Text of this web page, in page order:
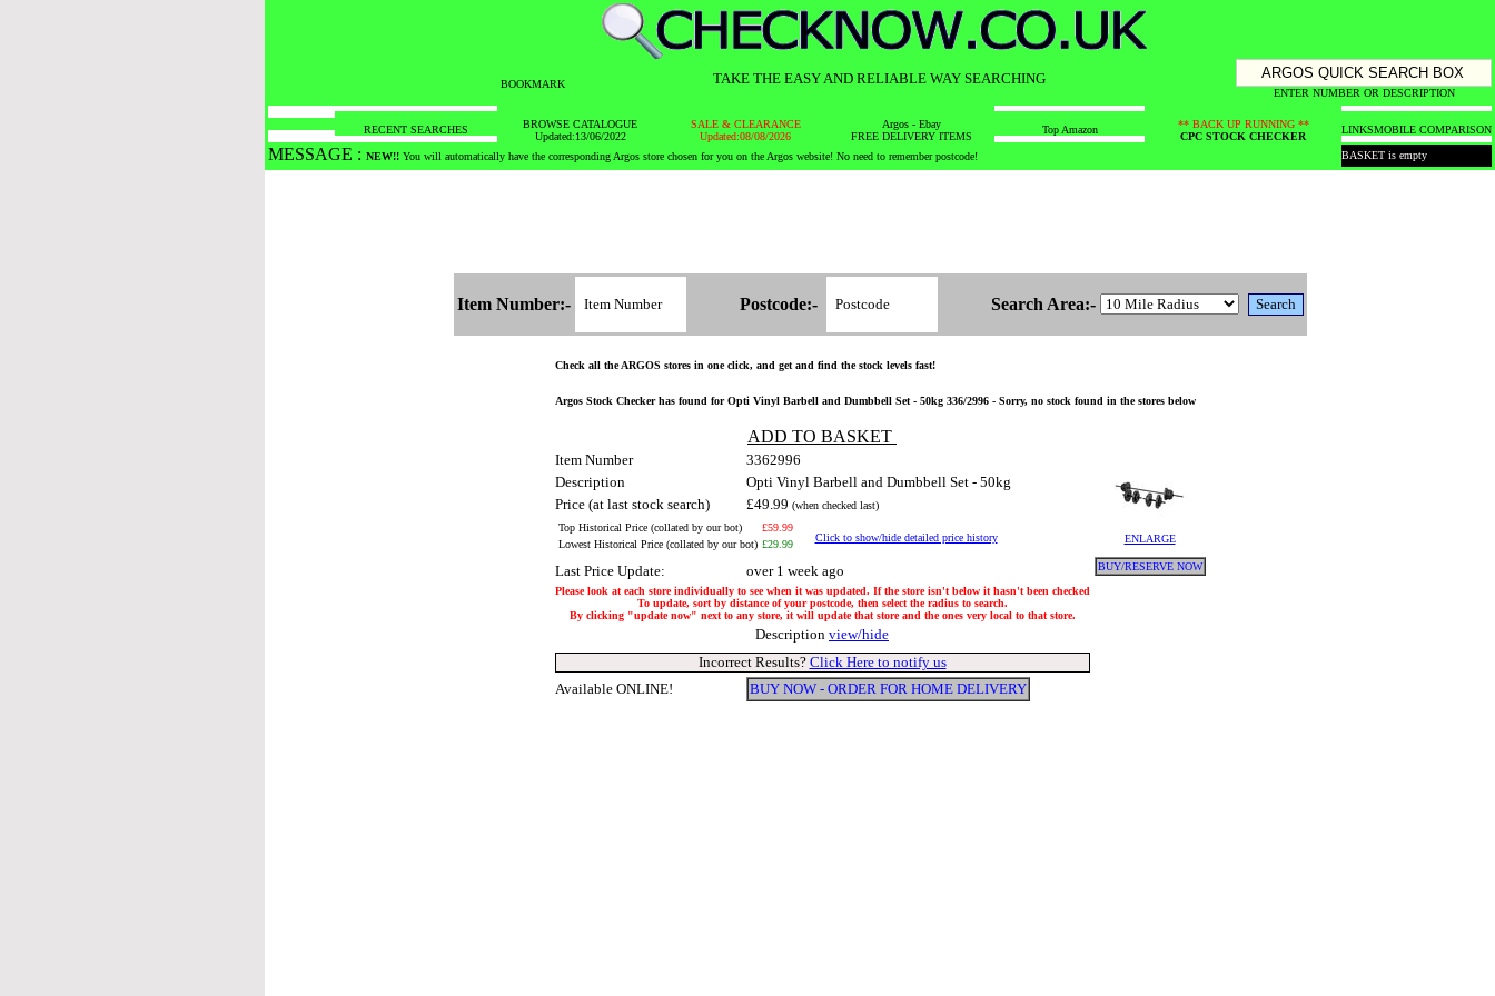
BOOKMARK TAKE THE EASY AND RELIABLE WAY SEARCHING
ENTER NUMBER OR DESCRIPTION
RECENT SEARCHES
BROWSE CATALOGUE
Updated:13/06/2022
SALE & CLEARANCE
Updated:08/08/2026
Argos - Ebay
FREE DELIVERY ITEMS
Top Amazon
** BACK UP RUNNING **
CPC STOCK CHECKER
LINKSMOBILE COMPARISON
MESSAGE : NEW!! You will automatically have the corresponding Argos store chosen for you on the Argos website! No need to remember postcode! BASKET is empty
Item Number:- Postcode:- Search Area:-
Check all the ARGOS stores in one click, and get and find the stock levels fast!
Argos Stock Checker has found for Opti Vinyl Barbell and Dumbbell Set - 50kg 336/2996 - Sorry, no stock found in the stores below
ADD TO BASKET
Item Number 3362996
ENLARGE
BUY/RESERVE NOW
Description
Opti Vinyl Barbell and Dumbbell Set - 50kg
Price (at last stock search)
£49.99 (when checked last)
Top Historical Price (collated by our bot)
£59.99
Click to show/hide detailed price history
Lowest Historical Price (collated by our bot) £29.99
Last Price Update: over 1 week ago
Please look at each store individually to see when it was updated. If the store isn't below it hasn't been checked
To update, sort by distance of your postcode, then select the radius to search.
By clicking "update now" next to any store, it will update that store and the ones very local to that store.
Description view/hide
Incorrect Results? Click Here to notify us
Available ONLINE!
BUY NOW - ORDER FOR HOME DELIVERY